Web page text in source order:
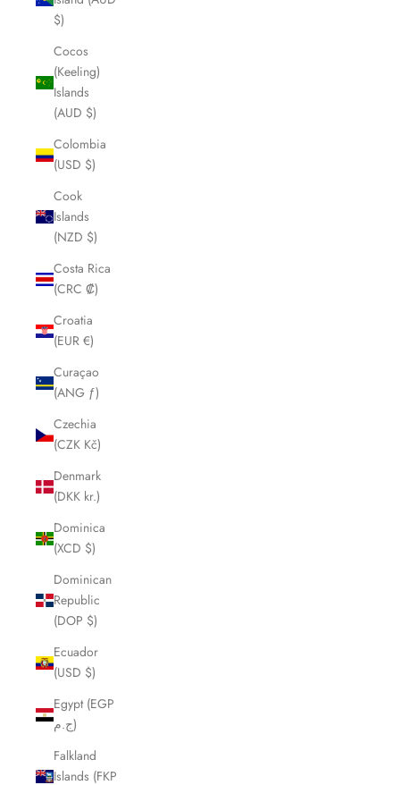
$)
Cocos
(Keeling)
Islands
(AUD $)
Colombia
(USD $)
Cook
Islands
(NZD $)
Costa Rica
(CRC ₡)
Croatia
(EUR €)
Curaçao
(ANG ƒ)
Czechia
(CZK Kč)
Denmark
(DKK kr.)
Dominica
(XCD $)
Dominican
Republic
(DOP $)
Ecuador
(USD $)
Egypt (EGP
ج.م)
Falkland
Islands (FKP